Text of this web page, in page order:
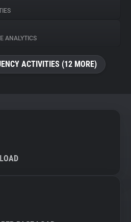
ANALYTICS
ACTIVITIES (12 MORE)